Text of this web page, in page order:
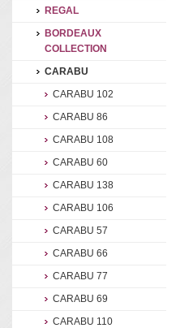
REGAL
BORDEAUX
COLLECTION
CARABU
CARABU 102
CARABU 86
CARABU 108
CARABU 60
CARABU 138
CARABU 106
CARABU 57
CARABU 66
CARABU 77
CARABU 69
CARABU 110